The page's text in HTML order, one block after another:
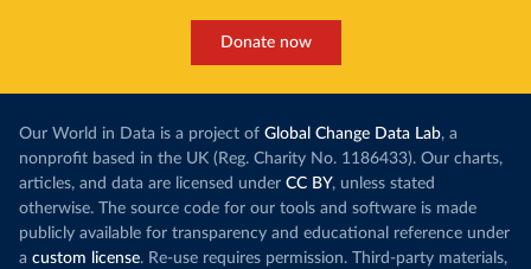
Donate now
Our World in Data is a project of Global Change Data Lab, a
nonprofit based in the UK (Reg. Charity No. 1186433). Our charts,
articles, and data are licensed under CC BY, unless stated
otherwise. The source code for our tools and software is made
publicly available for transparency and educational reference under
a custom license. Re-use requires permission. Third-party materials,